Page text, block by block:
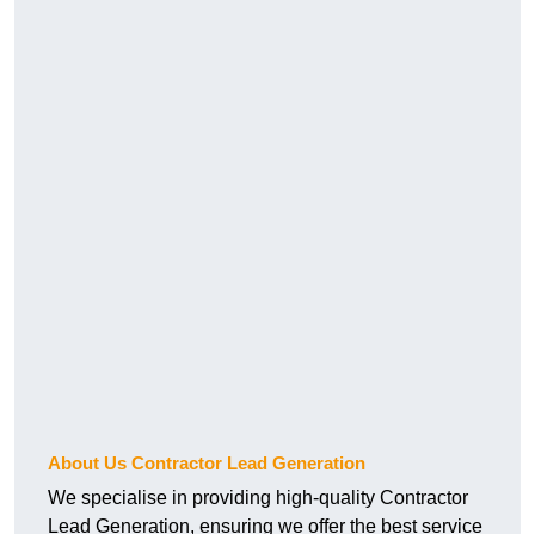
About Us Contractor Lead Generation
We specialise in providing high-quality Contractor
Lead Generation, ensuring we offer the best service